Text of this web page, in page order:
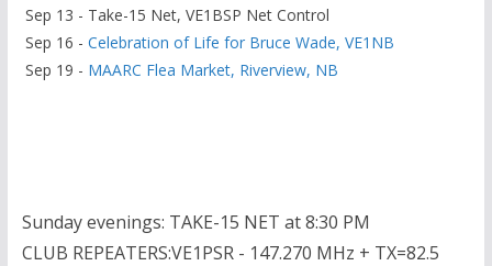
Sep 13 - Take-15 Net, VE1BSP Net Control
Sep 16 - Celebration of Life for Bruce Wade, VE1NB
Sep 19 - MAARC Flea Market, Riverview, NB
Sunday evenings: TAKE-15 NET at 8:30 PM
CLUB REPEATERS:VE1PSR - 147.270 MHz + TX=82.5